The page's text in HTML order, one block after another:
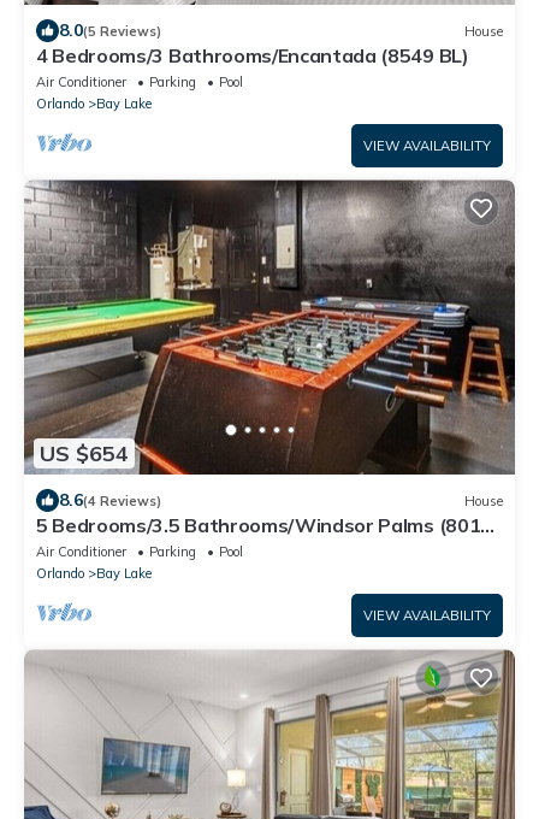
8.0(5 Reviews) House
4 Bedrooms/3 Bathrooms/Encantada (8549 BL)
Air Conditioner Parking
Pool
Orlando
Bay Lake
VIEW AVAILABILITY
US $654
8.6(4 Reviews) House
5 Bedrooms/3.5 Bathrooms/Windsor Palms (8017
KP)
Air Conditioner Parking
Pool
Orlando
Bay Lake
VIEW AVAILABILITY